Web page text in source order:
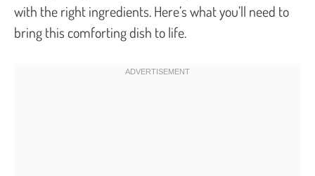
with the right ingredients. Here’s what you’ll need to
bring this comforting dish to life.